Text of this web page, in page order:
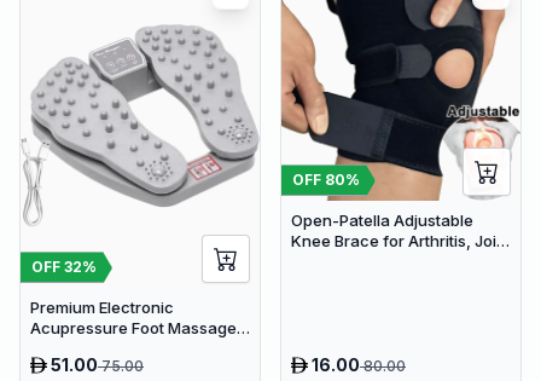
OFF 32%
Premium Electronic
Acupressure Foot Massager
Relief & Circulation
51.0075.00
OFF 80%
Open-Patella Adjustable
Knee Brace for Arthritis, Joint
16.0080.00